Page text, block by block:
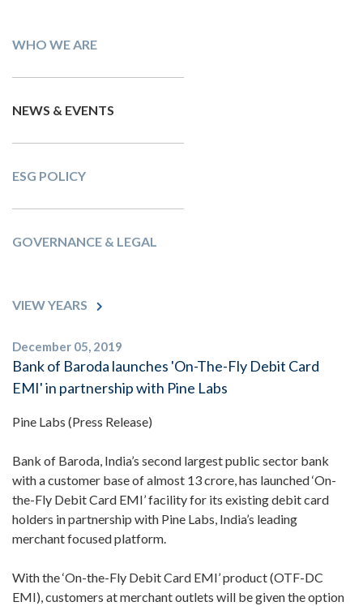
WHO WE ARE
NEWS & EVENTS
ESG POLICY
GOVERNANCE & LEGAL
VIEW YEARS
December 05, 2019
Bank of Baroda launches 'On-The-Fly Debit Card
EMI' in partnership with Pine Labs
Pine Labs (Press Release)
Bank of Baroda, India’s second largest public sector bank
with a customer base of almost 13 crore, has launched ‘On-
the-Fly Debit Card EMI’ facility for its existing debit card
holders in partnership with Pine Labs, India’s leading
merchant focused platform.
With the ‘On-the-Fly Debit Card EMI’ product (OTF-DC
EMI), customers at merchant outlets will be given the option